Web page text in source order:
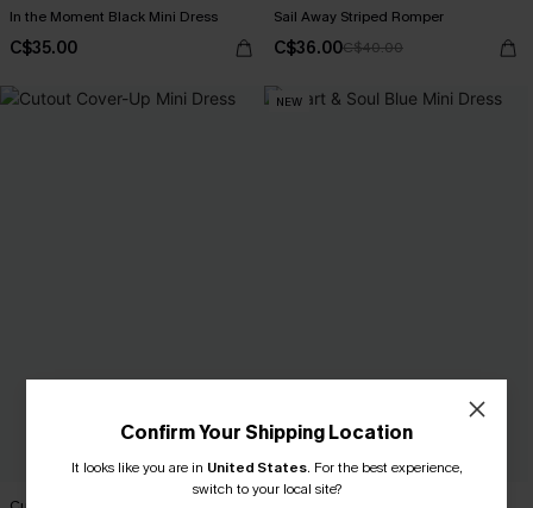
In the Moment Black Mini Dress
C$35.00
Sail Away Striped Romper
C$36.00C$40.00
NEW
Confirm Your Shipping Location
It looks like you are in United States. For the best experience,
switch to your local site?